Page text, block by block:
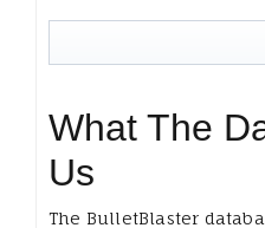
What The
Us
The BulletBlaster